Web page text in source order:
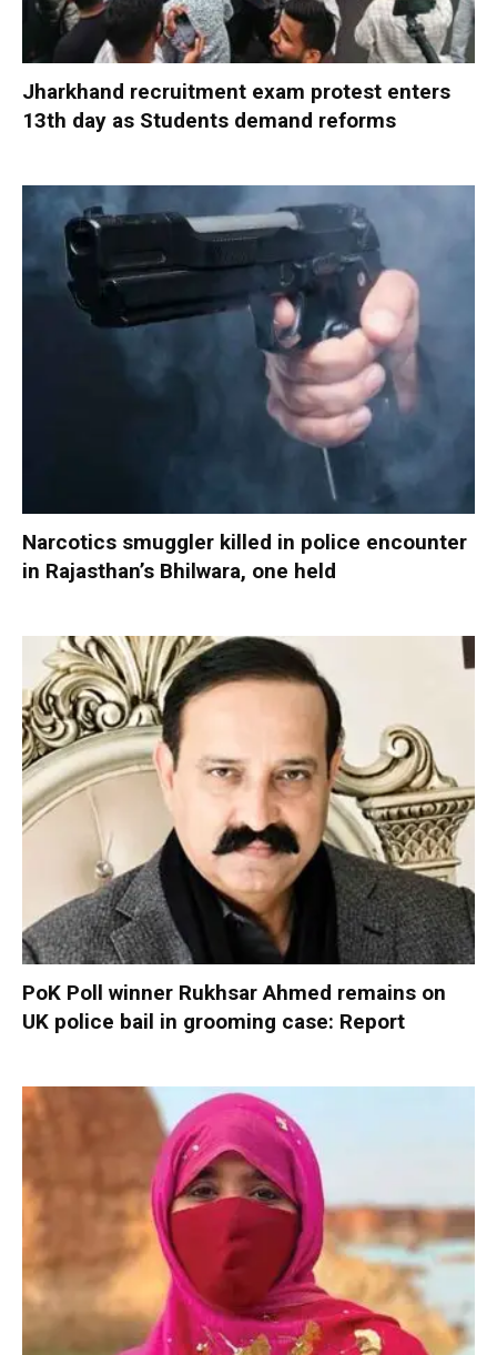
Jharkhand recruitment exam protest enters
13th day as Students demand reforms
Narcotics smuggler killed in police encounter
in Rajasthan’s Bhilwara, one held
PoK Poll winner Rukhsar Ahmed remains on
UK police bail in grooming case: Report